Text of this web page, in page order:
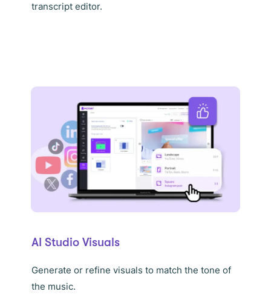
transcript editor.
AI Studio Visuals
Generate or refine visuals to match the tone of
the music.